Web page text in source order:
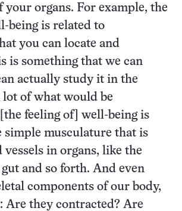
your organs. For example, the
being is related to
you can locate and
is something that we can
actually study it in the
of what would be
feeling of] well-being is
simple musculature that is
vessels in organs, like the
and so forth. And even
components of our body,
Are they contracted? Are